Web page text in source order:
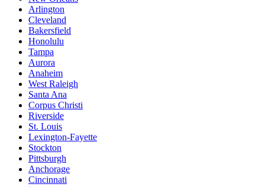
Arlington
Cleveland
Bakersfield
Honolulu
Tampa
Aurora
Anaheim
West Raleigh
Santa Ana
Corpus Christi
Riverside
St. Louis
Lexington-Fayette
Stockton
Pittsburgh
Anchorage
Cincinnati